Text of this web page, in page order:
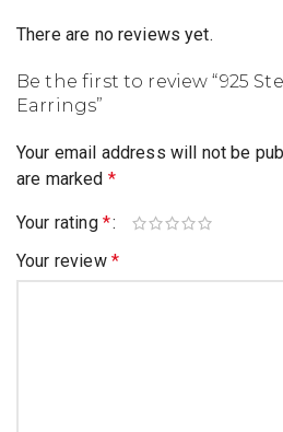
There are no reviews yet.
Be the first to review “925
Earrings”
Your email address will not be
are marked *
Your rating *
Your review *